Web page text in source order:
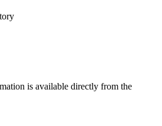
is available directly from the